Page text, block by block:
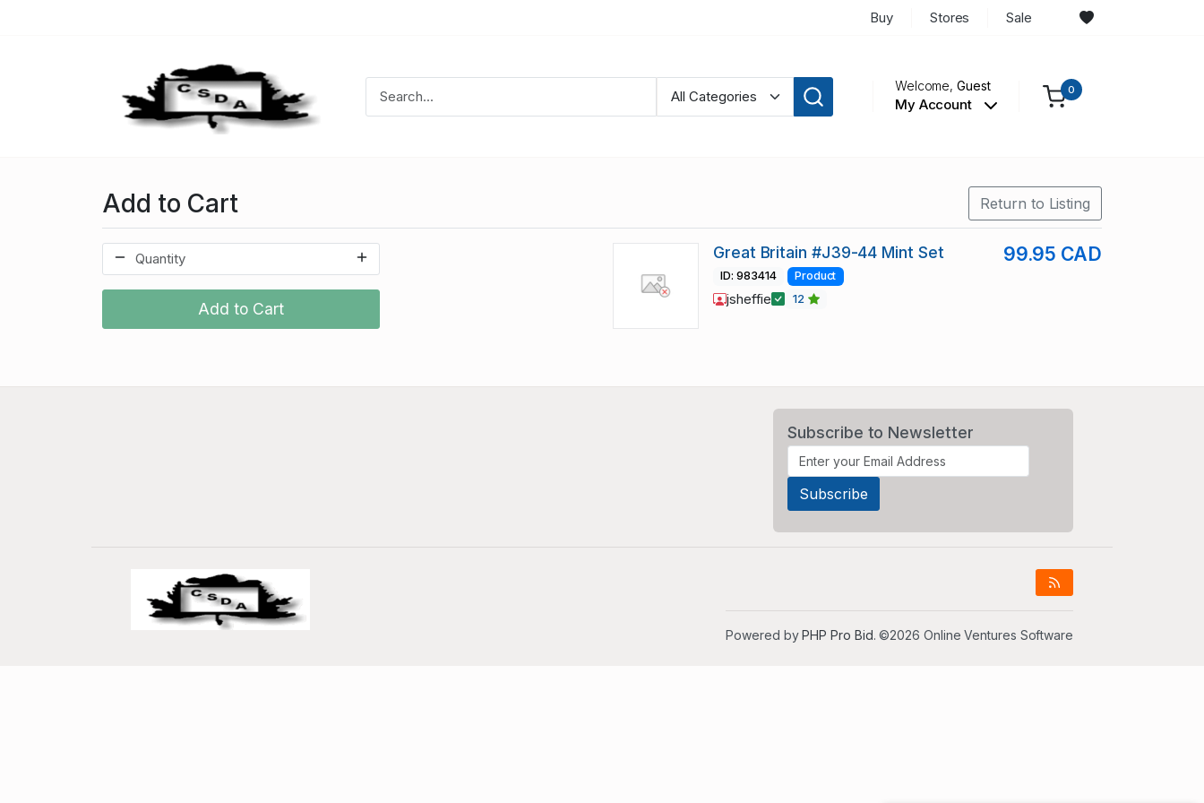
Buy Stores Sale
Welcome,Guest
My Account
0
Add to Cart Return to Listing
Add to Cart
Great Britain #J39-44 Mint Set 99.95 CAD
ID: 983414 Product
jsheffie 12
Subscribe to Newsletter
Powered byPHP Pro Bid. ©2026 Online Ventures Software